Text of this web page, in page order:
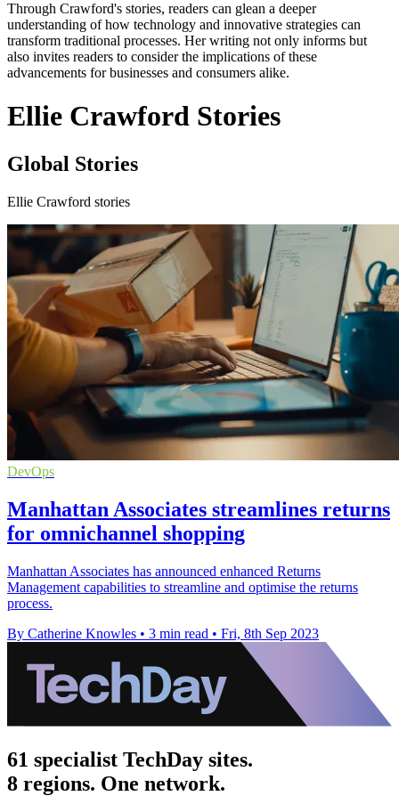
Through Crawford's stories, readers can glean a deeper
understanding of how technology and innovative strategies can
transform traditional processes. Her writing not only informs but
also invites readers to consider the implications of these
advancements for businesses and consumers alike.
Ellie Crawford Stories
Global Stories
Ellie Crawford stories
DevOps
Manhattan Associates streamlines returns
for omnichannel shopping
Manhattan Associates has announced enhanced Returns
Management capabilities to streamline and optimise the returns
process.
By Catherine Knowles • 3 min read • Fri, 8th Sep 2023
61 specialist TechDay sites.
8 regions. One network.